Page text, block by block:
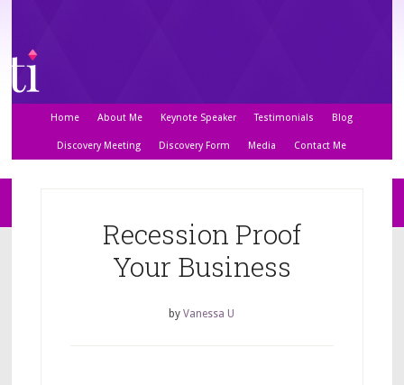
Home About Me Keynote Speaker Testimonials Blog
Discovery Meeting Discovery Form Media Contact Me
Recession Proof
Your Business
byVanessa U